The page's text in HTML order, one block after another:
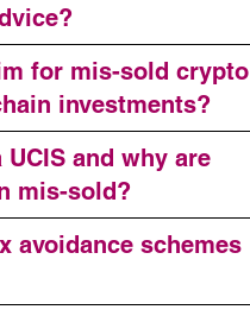
negligence.
for mis-sold crypto
investments?
UCIS and why are
mis-sold?
avoidance schemes